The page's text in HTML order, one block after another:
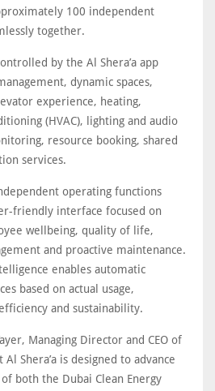
100 independent
together.
by the Al Shera’a app
dynamic spaces,
experience, heating,
(HVAC), lighting and audio
resource booking, shared
services.
operating functions
friendly interface focused on
wellbeing, quality of life,
and proactive maintenance.
enables automatic
based on actual usage,
and sustainability.
Managing Director and CEO of
Shera’a is designed to advance
both the Dubai Clean Energy